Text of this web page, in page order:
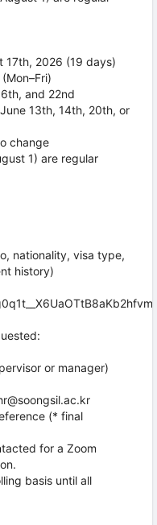
17th, 2026 (19 days)
and 22nd
13th, 14th, 20th, or
change
1) are regular
nationality, visa type,
history)
or manager)
(* final
for a Zoom
basis until all